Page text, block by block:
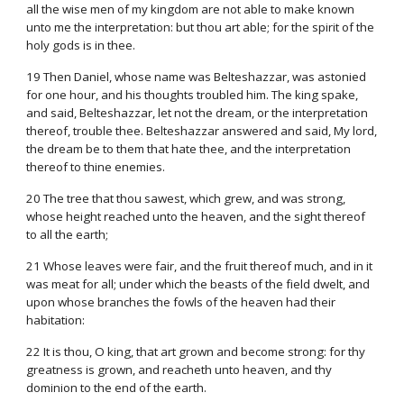
all the wise men of my kingdom are not able to make known
unto me the interpretation: but thou art able; for the spirit of the
holy gods is in thee.
19 Then Daniel, whose name was Belteshazzar, was astonied
for one hour, and his thoughts troubled him. The king spake,
and said, Belteshazzar, let not the dream, or the interpretation
thereof, trouble thee. Belteshazzar answered and said, My lord,
the dream be to them that hate thee, and the interpretation
thereof to thine enemies.
20 The tree that thou sawest, which grew, and was strong,
whose height reached unto the heaven, and the sight thereof
to all the earth;
21 Whose leaves were fair, and the fruit thereof much, and in it
was meat for all; under which the beasts of the field dwelt, and
upon whose branches the fowls of the heaven had their
habitation:
22 It is thou, O king, that art grown and become strong: for thy
greatness is grown, and reacheth unto heaven, and thy
dominion to the end of the earth.